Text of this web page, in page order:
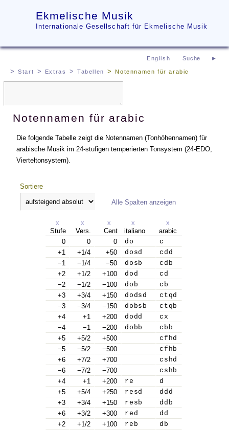
Ekmelische Musik
Internationale Gesellschaft für Ekmelische Musik
English
Start Extras Tabellen Notennamen für arabic
Notennamen für arabic
Die folgende Tabelle zeigt die Notennamen (Tonhöhennamen) für
arabische Musik im 24-stufigen temperierten Tonsystem (24-EDO,
Vierteltonsystem).
Sortiere
Alle Spalten anzeigen
x
Stufe
x
Vers.
x
Cent
x
italiano
x
arabic
0
0 0 do
c
+1
+1/4 +50 dosd
cdd
−1
−1/4 −50 dosb
cdb
+2
+1/2 +100 dod
cd
−2
−1/2 −100 dob
cb
+3
+3/4 +150 dodsd
ctqd
−3
−3/4 −150 dobsb
ctqb
+4
+1 +200 dodd
cx
−4
−1 −200 dobb
cbb
+5
+5/2 +500
cfhd
−5
−5/2 −500
cfhb
+6
+7/2 +700
cshd
−6
−7/2 −700
cshb
+4
+1 +200 re
d
+5
+5/4 +250 resd
ddd
+3
+3/4 +150 resb
ddb
+6
+3/2 +300 red
dd
+2
+1/2 +100 reb
db